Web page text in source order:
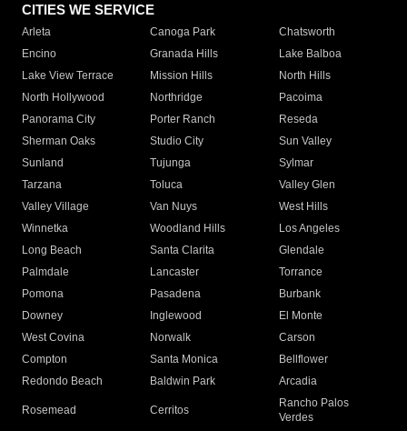
CITIES WE SERVICE
Arleta Canoga Park
Chatsworth
Encino
Granada Hills
Lake Balboa
Lake View Terrace
Mission Hills
North Hills
North Hollywood
Northridge
Pacoima
Panorama City
Porter Ranch
Reseda
Sherman Oaks
Studio City
Sun Valley
Sunland
Tujunga
Sylmar
Tarzana
Toluca
Valley Glen
Valley Village
Van Nuys
West Hills
Winnetka
Woodland Hills
Los Angeles
Long Beach
Santa Clarita
Glendale
Palmdale
Lancaster
Torrance
Pomona
Pasadena
Burbank
Downey
Inglewood
El Monte
West Covina
Norwalk
Carson
Compton
Santa Monica
Bellflower
Redondo Beach
Baldwin Park Arcadia
Rosemead Cerritos
Rancho Palos
Verdes